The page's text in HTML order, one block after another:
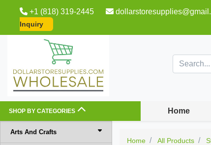
+1 (818) 319-2445
Inquiry
SHOP BY CATEGORIES Home
Arts And Crafts
Home All Products